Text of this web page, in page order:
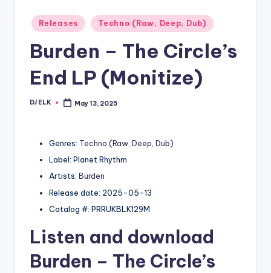
Posted
in
Releases Techno (Raw, Deep, Dub)
Burden – The Circle’s
End LP (Monitize)
Posted
DJ ELK May 13, 2025
Genres: Techno (Raw, Deep, Dub)
Label: Planet Rhythm
Artists: Burden
Release date: 2025-05-13
Catalog #: PRRUKBLK129M
Listen and download
Burden – The Circle’s